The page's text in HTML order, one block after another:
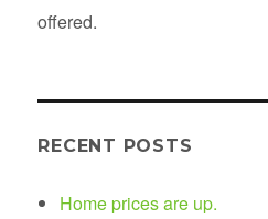
offered.
RECENT POSTS
Home prices are up.